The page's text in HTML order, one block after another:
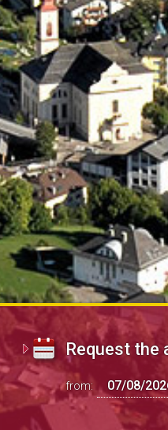
Request
from: